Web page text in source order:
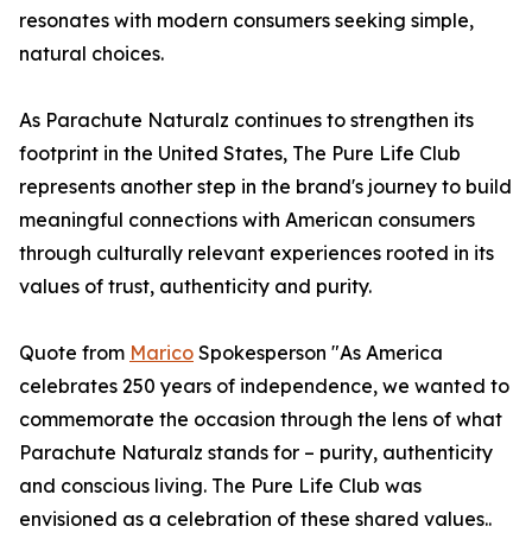
resonates with modern consumers seeking simple,
natural choices.
As Parachute Naturalz continues to strengthen its
footprint in the United States, The Pure Life Club
represents another step in the brand's journey to build
meaningful connections with American consumers
through culturally relevant experiences rooted in its
values of trust, authenticity and purity.
Quote from Marico Spokesperson "As America
celebrates 250 years of independence, we wanted to
commemorate the occasion through the lens of what
Parachute Naturalz stands for – purity, authenticity
and conscious living. The Pure Life Club was
envisioned as a celebration of these shared values..